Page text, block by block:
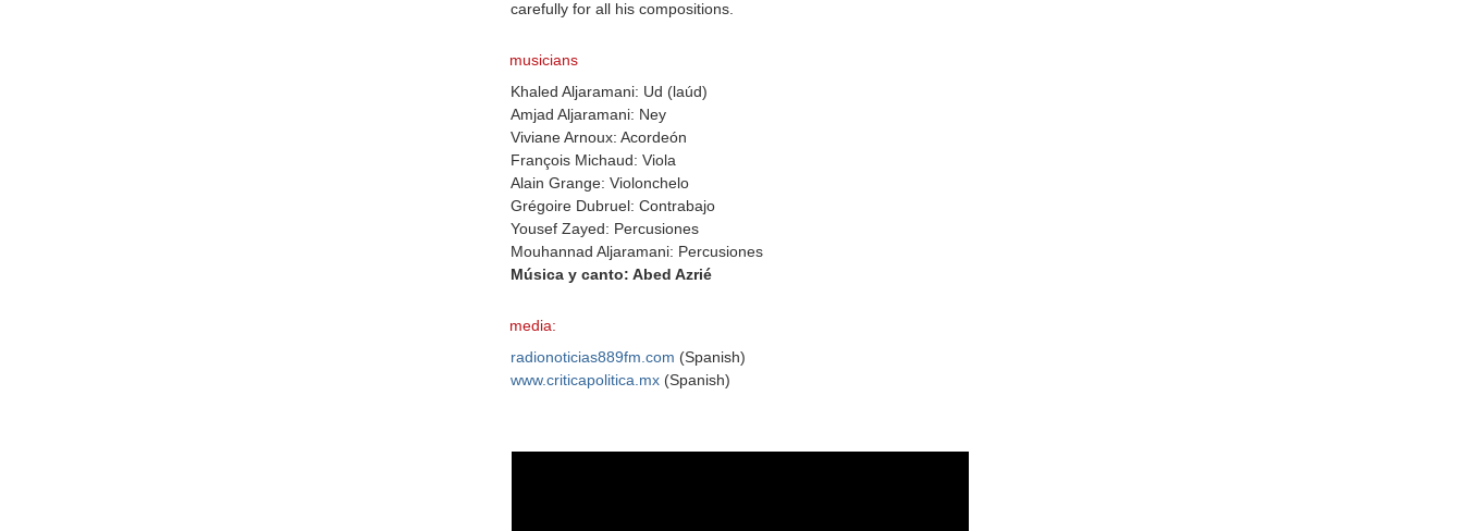
carefully for all his compositions.
musicians
Khaled Aljaramani: Ud (laúd)
Amjad Aljaramani: Ney
Viviane Arnoux: Acordeón
François Michaud: Viola
Alain Grange: Violonchelo
Grégoire Dubruel: Contrabajo
Yousef Zayed: Percusiones
Mouhannad Aljaramani: Percusiones
Música y canto: Abed Azrié
media:
radionoticias889fm.com (Spanish)
www.criticapolitica.mx (Spanish)